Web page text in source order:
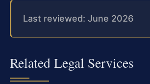
Last reviewed: June 2026
Related Legal Services